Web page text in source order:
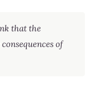
that the
of